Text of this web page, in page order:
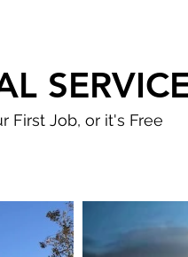
First Job, or it's Free